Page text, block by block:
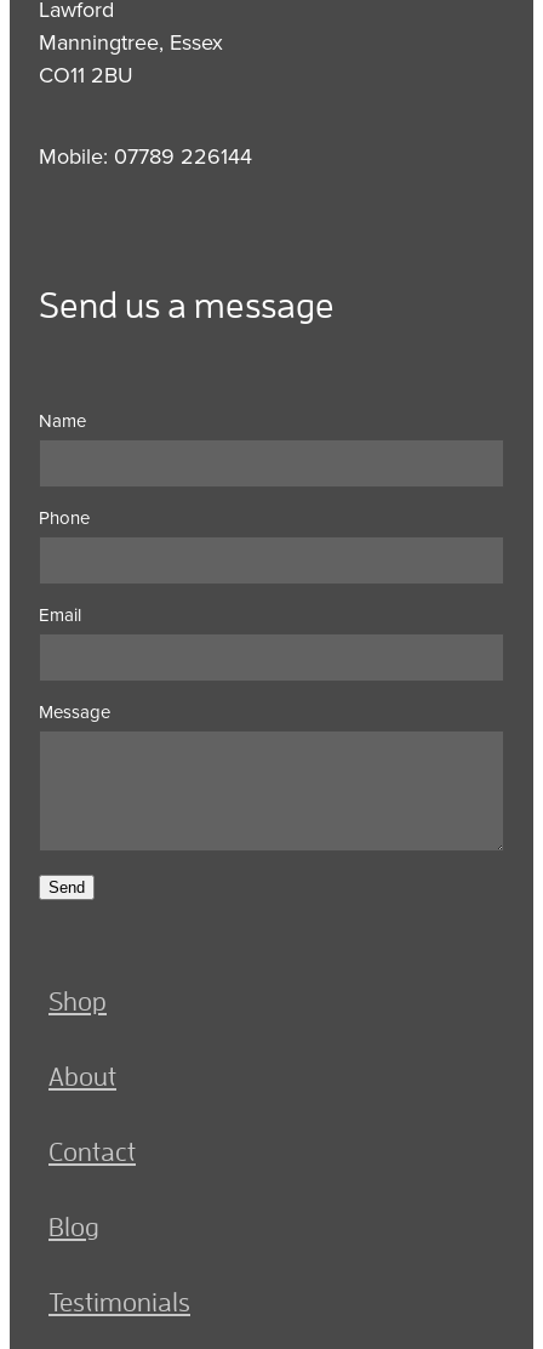
Lawford
Manningtree, Essex
CO11 2BU
Mobile: 07789 226144
Send us a message
Name
Phone
Email
Message
Send
Shop
About
Contact
Blog
Testimonials